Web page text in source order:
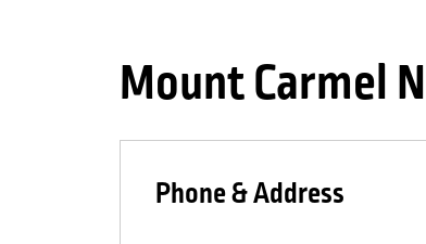
Mount Carmel
Phone & Address